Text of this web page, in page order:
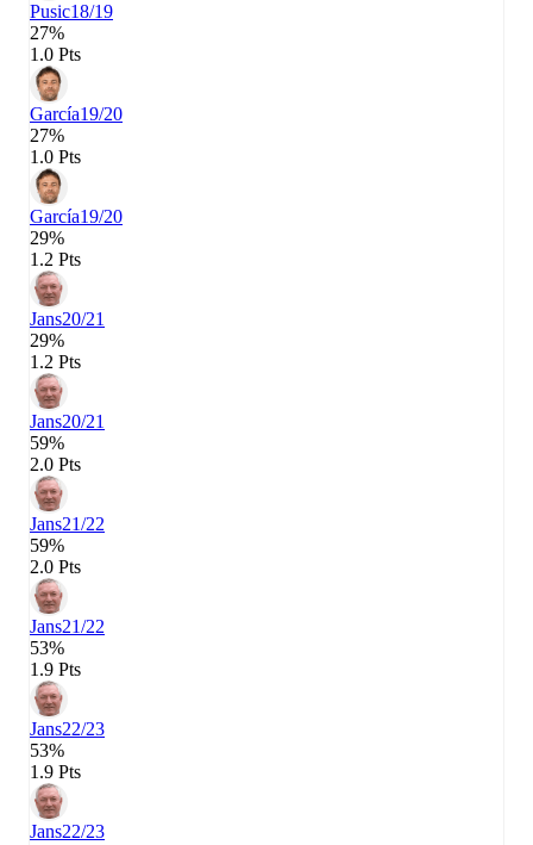
Pusic18/19
27%
1.0 Pts
García19/20
27%
1.0 Pts
García19/20
29%
1.2 Pts
Jans20/21
29%
1.2 Pts
Jans20/21
59%
2.0 Pts
Jans21/22
59%
2.0 Pts
Jans21/22
53%
1.9 Pts
Jans22/23
53%
1.9 Pts
Jans22/23